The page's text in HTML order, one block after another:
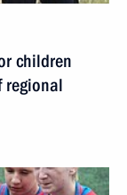
children
regional